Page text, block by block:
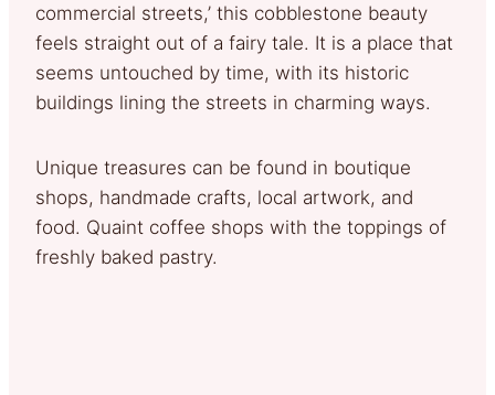
commercial streets,’ this cobblestone beauty
feels straight out of a fairy tale. It is a place that
seems untouched by time, with its historic
buildings lining the streets in charming ways.
Unique treasures can be found in boutique
shops, handmade crafts, local artwork, and
food. Quaint coffee shops with the toppings of
freshly baked pastry.